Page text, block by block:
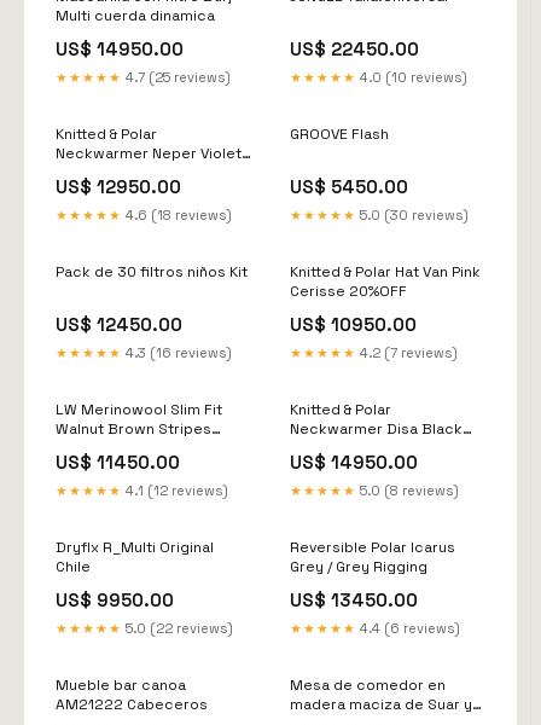
Multi cuerda dinamica
US$ 14950.00
★★★★★ 4.7 (25 reviews)
US$ 22450.00
★★★★★ 4.0 (10 reviews)
Knitted & Polar
Neckwarmer Neper Violet
US$ 12950.00
★★★★★ 4.6 (18 reviews)
GROOVE Flash
US$ 5450.00
★★★★★ 5.0 (30 reviews)
Pack de 30 filtros niños Kit
US$ 12450.00
★★★★★ 4.3 (16 reviews)
Knitted & Polar Hat Van Pink
Cerisse 20%OFF
US$ 10950.00
★★★★★ 4.2 (7 reviews)
LW Merinowool Slim Fit
Walnut Brown Stripes
US$ 11450.00
★★★★★ 4.1 (12 reviews)
Knitted & Polar
Neckwarmer Disa Black
US$ 14950.00
★★★★★ 5.0 (8 reviews)
Dryflx R_Multi Original
Chile
US$ 9950.00
★★★★★ 5.0 (22 reviews)
Reversible Polar Icarus
Grey / Grey Rigging
US$ 13450.00
★★★★★ 4.4 (6 reviews)
Mueble bar canoa
AM21222 Cabeceros
Mesa de comedor en
madera maciza de Suar y